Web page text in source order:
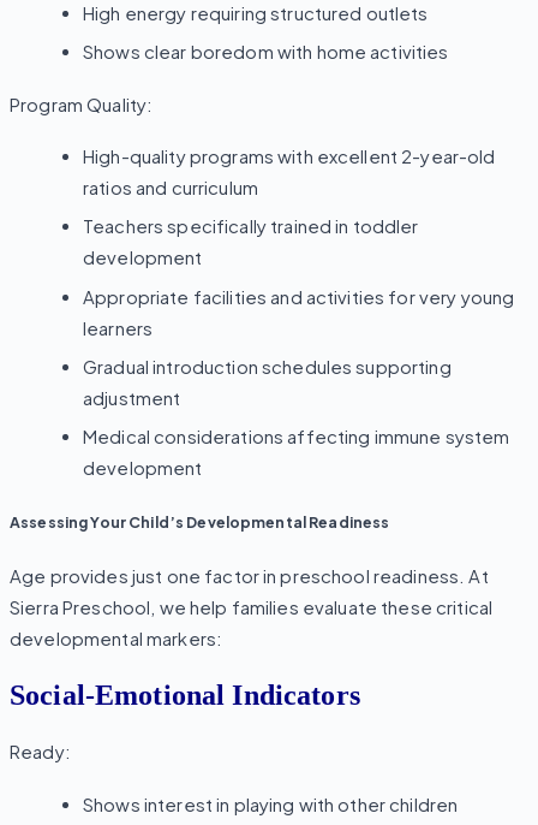
High energy requiring structured outlets
Shows clear boredom with home activities
Program Quality:
High-quality programs with excellent 2-year-old
ratios and curriculum
Teachers specifically trained in toddler
development
Appropriate facilities and activities for very young
learners
Gradual introduction schedules supporting
adjustment
Medical considerations affecting immune system
development
Assessing Your Child’s Developmental Readiness
Age provides just one factor in preschool readiness. At
Sierra Preschool, we help families evaluate these critical
developmental markers:
Social-Emotional Indicators
Ready:
Shows interest in playing with other children